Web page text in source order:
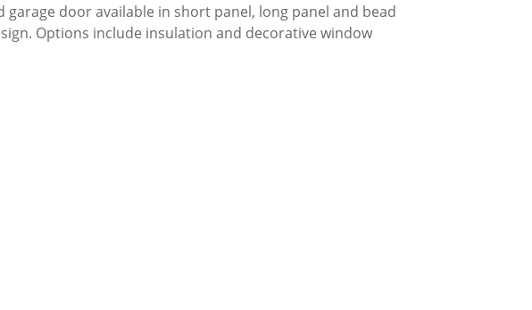
garage door available in short panel, long panel and bead
Options include insulation and decorative window